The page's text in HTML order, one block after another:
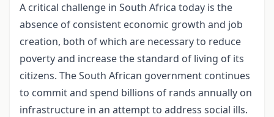
A critical challenge in South Africa today is the
absence of consistent economic growth and job
creation, both of which are necessary to reduce
poverty and increase the standard of living of its
citizens. The South African government continues
to commit and spend billions of rands annually on
infrastructure in an attempt to address social ills.